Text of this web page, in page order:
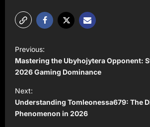
P
o
s
t
n
a
Previous:
Mastering the Ubyhojytera Opponent:
2026 Gaming Dominance
Next:
Understanding Tomleonessa679: The
Phenomenon in 2026